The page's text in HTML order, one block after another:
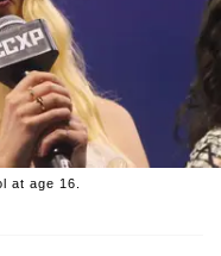
at age 16.